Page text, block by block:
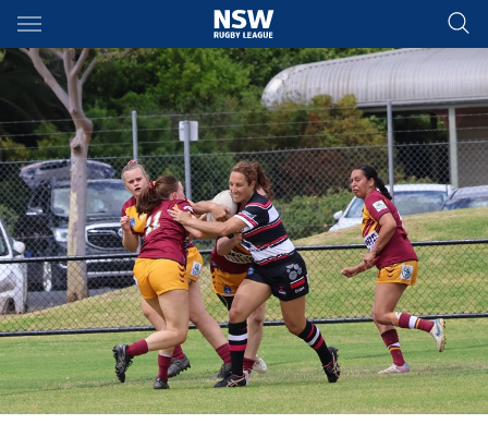
Main
You have skipped the navigation, tab for page content